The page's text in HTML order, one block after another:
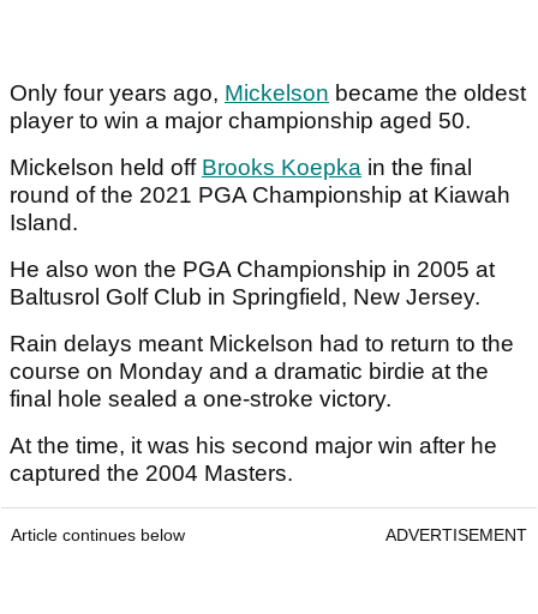
Only four years ago, Mickelson became the oldest
player to win a major championship aged 50.
Mickelson held off Brooks Koepka in the final
round of the 2021 PGA Championship at Kiawah
Island.
He also won the PGA Championship in 2005 at
Baltusrol Golf Club in Springfield, New Jersey.
Rain delays meant Mickelson had to return to the
course on Monday and a dramatic birdie at the
final hole sealed a one-stroke victory.
At the time, it was his second major win after he
captured the 2004 Masters.
Article continues below ADVERTISEMENT